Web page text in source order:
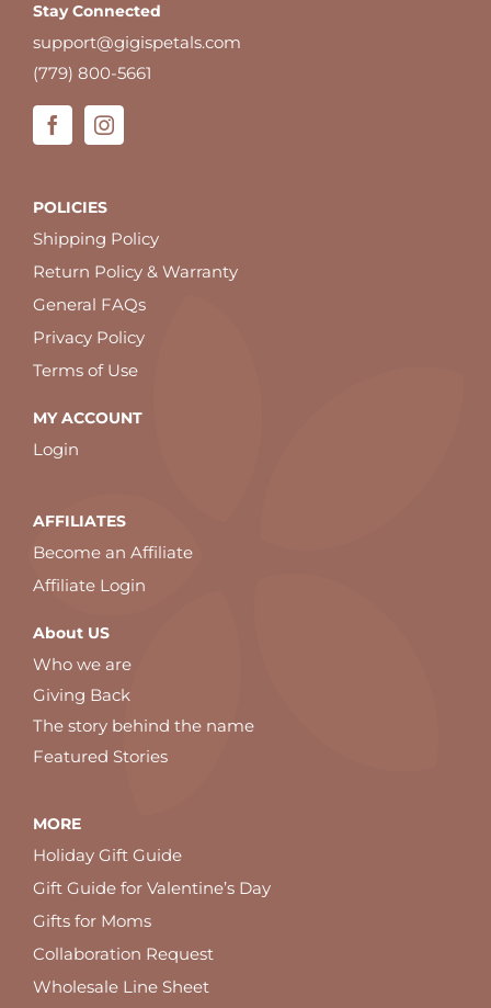
Stay Connected
support@gigispetals.com
(779) 800-5661
POLICIES
Shipping Policy
Return Policy & Warranty
General FAQs
Privacy Policy
Terms of Use
MY ACCOUNT
Login
AFFILIATES
Become an Affiliate
Affiliate Login
About US
Who we are
Giving Back
The story behind the name
Featured Stories
MORE
Holiday Gift Guide
Gift Guide for Valentine’s Day
Gifts for Moms
Collaboration Request
Wholesale Line Sheet